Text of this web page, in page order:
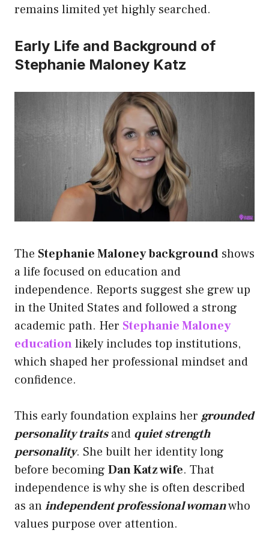
remains limited yet highly searched.
Early Life and Background of
Stephanie Maloney Katz
The Stephanie Maloney background shows
a life focused on education and
independence. Reports suggest she grew up
in the United States and followed a strong
academic path. Her Stephanie Maloney
educationlikely includes top institutions,
which shaped her professional mindset and
confidence.
This early foundation explains her grounded
personality traitsand quiet strength
personality. She built her identity long
before becoming Dan Katz wife. That
independence is why she is often described
as anindependent professional womanwho
values purpose over attention.